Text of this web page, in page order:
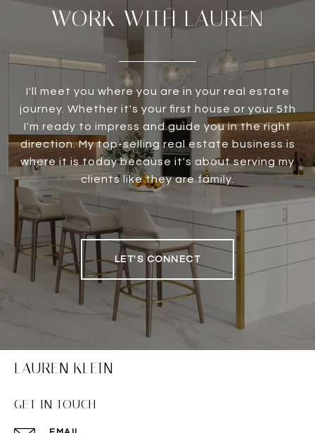
WORK WITH LAUREN
I'll meet you where you are in your real estate
journey. Whether it's your first house or your 5th
I'm ready to impress and guide you in the right
direction. My top-selling real estate business is
where it is today because it's about serving my
clients like they are family.
LET'S CONNECT
LAUREN KLEIN
GET IN TOUCH